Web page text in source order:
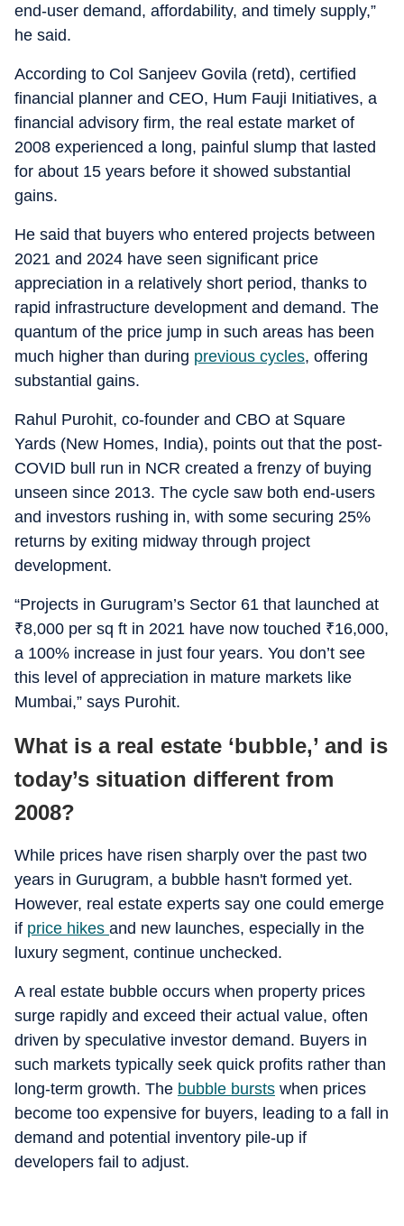
end-user demand, affordability, and timely supply,”
he said.
According to Col Sanjeev Govila (retd), certified
financial planner and CEO, Hum Fauji Initiatives, a
financial advisory firm, the real estate market of
2008 experienced a long, painful slump that lasted
for about 15 years before it showed substantial
gains.
He said that buyers who entered projects between
2021 and 2024 have seen significant price
appreciation in a relatively short period, thanks to
rapid infrastructure development and demand. The
quantum of the price jump in such areas has been
much higher than during previous cycles, offering
substantial gains.
Rahul Purohit, co-founder and CBO at Square
Yards (New Homes, India), points out that the post-
COVID bull run in NCR created a frenzy of buying
unseen since 2013. The cycle saw both end-users
and investors rushing in, with some securing 25%
returns by exiting midway through project
development.
“Projects in Gurugram’s Sector 61 that launched at
₹8,000 per sq ft in 2021 have now touched ₹16,000,
a 100% increase in just four years. You don’t see
this level of appreciation in mature markets like
Mumbai,” says Purohit.
What is a real estate ‘bubble,’ and is
today’s situation different from
2008?
While prices have risen sharply over the past two
years in Gurugram, a bubble hasn't formed yet.
However, real estate experts say one could emerge
if price hikes and new launches, especially in the
luxury segment, continue unchecked.
A real estate bubble occurs when property prices
surge rapidly and exceed their actual value, often
driven by speculative investor demand. Buyers in
such markets typically seek quick profits rather than
long-term growth. The bubble bursts when prices
become too expensive for buyers, leading to a fall in
demand and potential inventory pile-up if
developers fail to adjust.